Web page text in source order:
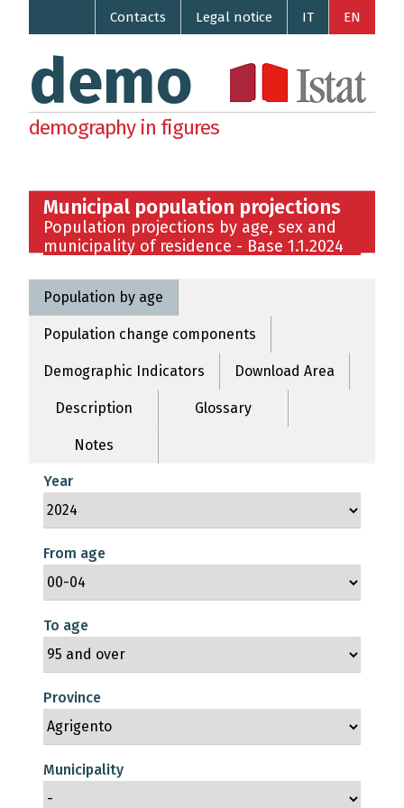
EN
IT
Legal notice
Contacts
demo
demography in figures
Municipal population projections
Population projections by age, sex and
municipality of residence - Base 1.1.2024
Population by age
Population change components
Demographic Indicators Download Area
Description Glossary
Notes
Year
From age
To age
Province
Municipality